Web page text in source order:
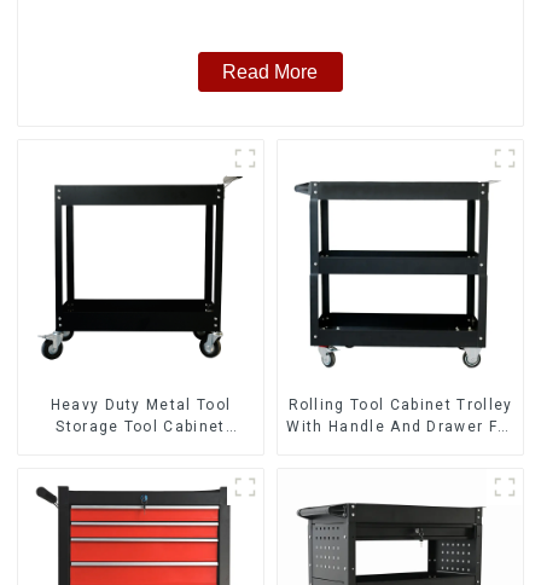
Read More
Heavy Duty Metal Tool
Storage Tool Cabinet
Rolling Tool Cabinet Trolley
With Handle And Drawer For